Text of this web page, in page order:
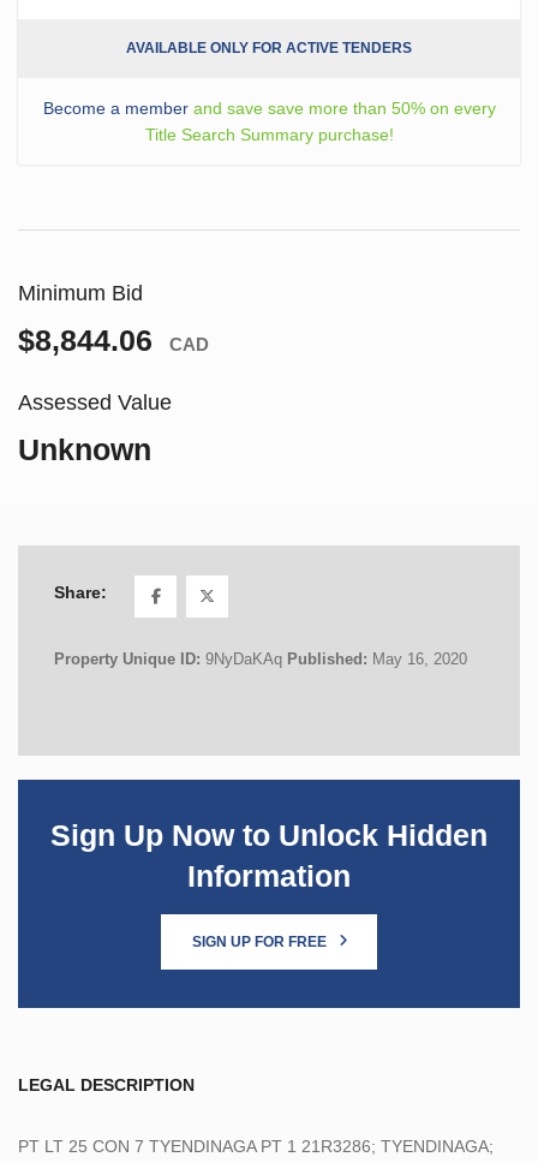
AVAILABLE ONLY FOR ACTIVE TENDERS
Become a memberand save save more than 50% on every
Title Search Summary purchase!
Minimum Bid
$8,844.06 CAD
Assessed Value
Unknown
Share:
Property Unique ID: 9NyDaKAq Published: May 16, 2020
Sign Up Now to Unlock Hidden
Information
SIGN UP FOR FREE
LEGAL DESCRIPTION
PT LT 25 CON 7 TYENDINAGA PT 1 21R3286; TYENDINAGA;